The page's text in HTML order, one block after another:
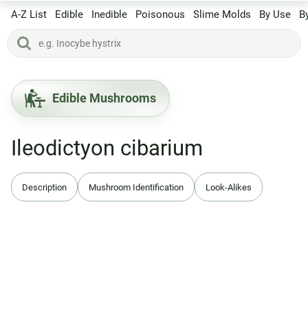
A-Z List Edible Inedible Poisonous Slime Molds By Use
Edible Mushrooms
Ileodictyon cibarium
Description Mushroom Identification Look-Alikes